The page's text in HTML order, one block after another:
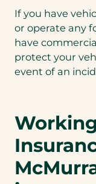
If you have
or operate any
have
protect your
event of an